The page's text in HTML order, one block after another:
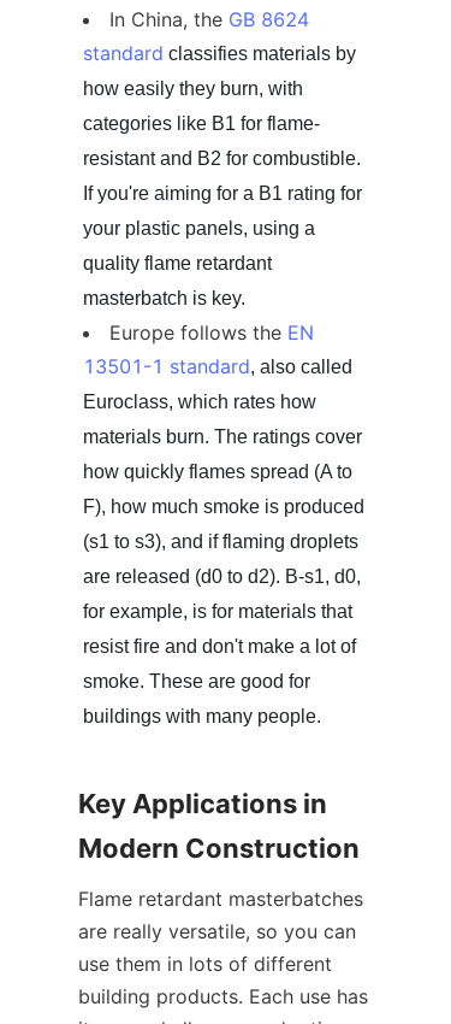
In China, the GB 8624
standard classifies materials by
how easily they burn, with
categories like B1 for flame-
resistant and B2 for combustible.
If you're aiming for a B1 rating for
your plastic panels, using a
quality flame retardant
masterbatch is key.
Europe follows the EN
13501-1 standard, also called
Euroclass, which rates how
materials burn. The ratings cover
how quickly flames spread (A to
F), how much smoke is produced
(s1 to s3), and if flaming droplets
are released (d0 to d2). B-s1, d0,
for example, is for materials that
resist fire and don't make a lot of
smoke. These are good for
buildings with many people.
Key Applications in
Modern Construction
Flame retardant masterbatches
are really versatile, so you can
use them in lots of different
building products. Each use has